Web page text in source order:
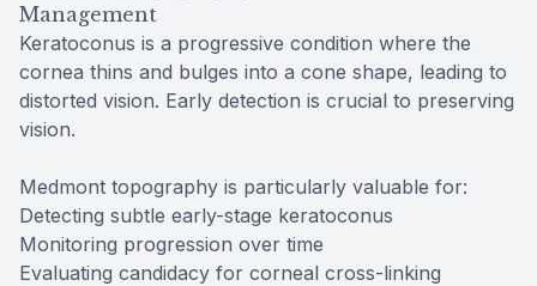
Management
Keratoconus is a progressive condition where the
cornea thins and bulges into a cone shape, leading to
distorted vision. Early detection is crucial to preserving
vision.
Medmont topography is particularly valuable for:
Detecting subtle early-stage keratoconus
Monitoring progression over time
Evaluating candidacy for corneal cross-linking